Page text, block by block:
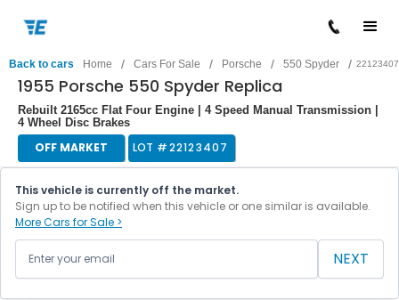
Back to cars Home / Cars For Sale / Porsche / 550 Spyder / 22123407
1955 Porsche 550 Spyder Replica
Rebuilt 2165cc Flat Four Engine | 4 Speed Manual Transmission |
4 Wheel Disc Brakes
OFF MARKET LOT #22123407
This vehicle is currently off the market.
Sign up to be notified when this vehicle or one similar is available.
More Cars for Sale >
NEXT